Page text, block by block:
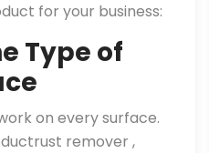
for your business:
Type of
on every surface.
remover ,